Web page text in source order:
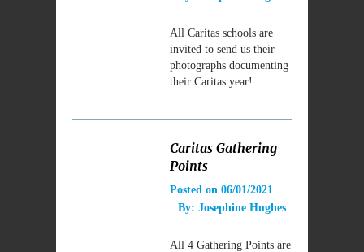
All Caritas schools are
invited to send us their
photographs documenting
their Caritas year!
Caritas Gathering
Points
Posted on 06/01/2021
By: Josephine Hughes
All 4 Gathering Points are